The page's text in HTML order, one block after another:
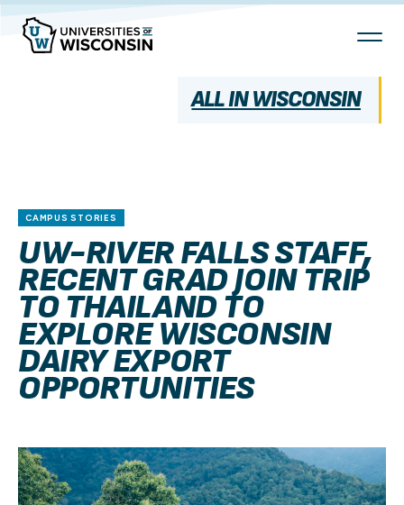
Skip
Content
ALL IN WISCONSIN
CAMPUS STORIES
UW-RIVER FALLS STAFF,
RECENT GRAD JOIN TRIP
TO THAILAND TO
EXPLORE WISCONSIN
DAIRY EXPORT
OPPORTUNITIES